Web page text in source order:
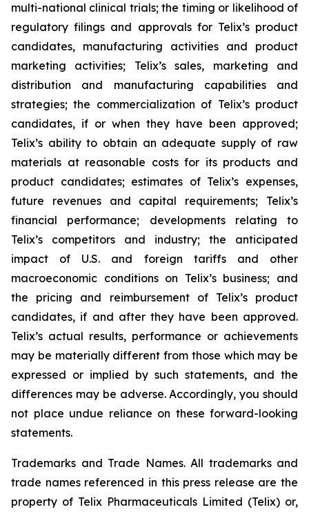
multi-national clinical trials; the timing or likelihood of
regulatory filings and approvals for Telix’s product
candidates, manufacturing activities and product
marketing activities; Telix’s sales, marketing and
distribution and manufacturing capabilities and
strategies; the commercialization of Telix’s product
candidates, if or when they have been approved;
Telix’s ability to obtain an adequate supply of raw
materials at reasonable costs for its products and
product candidates; estimates of Telix’s expenses,
future revenues and capital requirements; Telix’s
financial performance; developments relating to
Telix’s competitors and industry; the anticipated
impact of U.S. and foreign tariffs and other
macroeconomic conditions on Telix’s business; and
the pricing and reimbursement of Telix’s product
candidates, if and after they have been approved.
Telix’s actual results, performance or achievements
may be materially different from those which may be
expressed or implied by such statements, and the
differences may be adverse. Accordingly, you should
not place undue reliance on these forward-looking
statements.
Trademarks and Trade Names. All trademarks and
trade names referenced in this press release are the
property of Telix Pharmaceuticals Limited (Telix) or,